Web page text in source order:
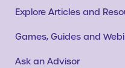
Explore Articles and
Games, Guides and
Ask an Advisor